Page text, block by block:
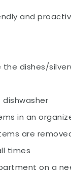
and
dishes/
in an
are
times
on a